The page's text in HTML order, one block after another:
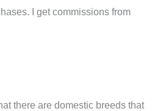
I get commissions from
there are domestic breeds that